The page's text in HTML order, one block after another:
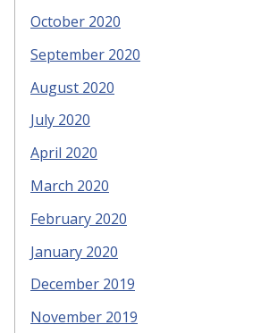
October 2020
September 2020
August 2020
July 2020
April 2020
March 2020
February 2020
January 2020
December 2019
November 2019